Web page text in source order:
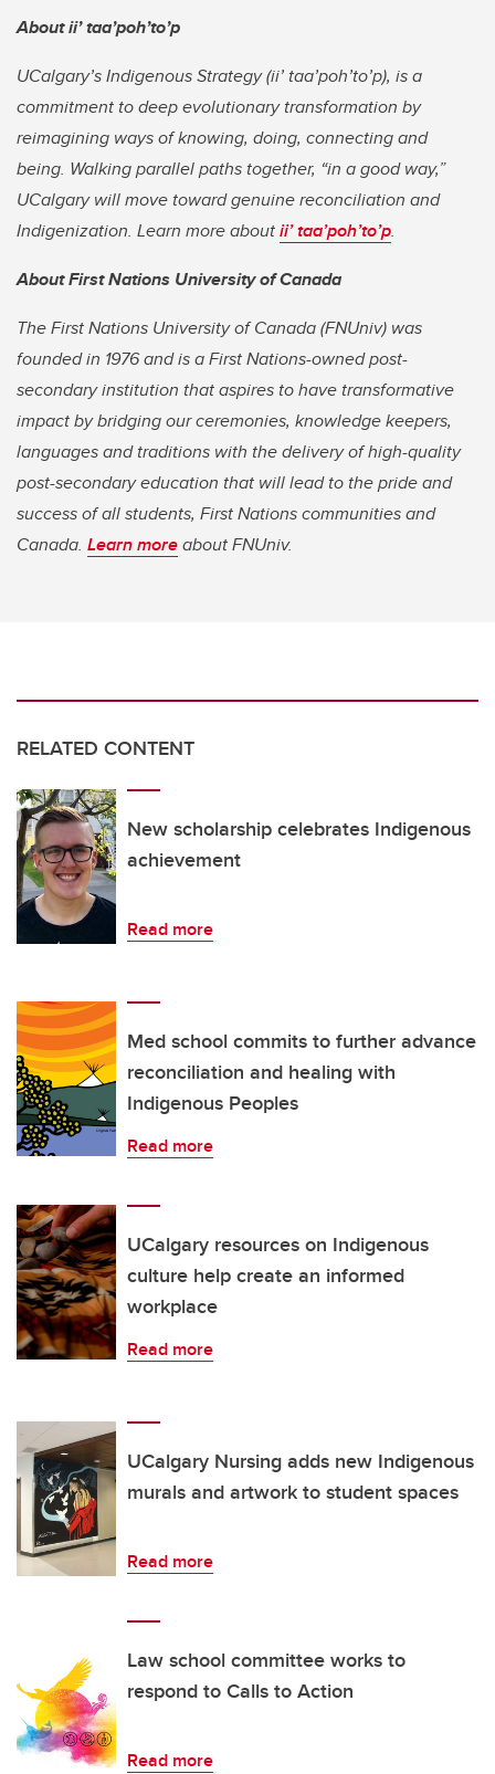
Aboutii’ taa’poh’to’p
UCalgary’s Indigenous Strategy (ii’ taa’poh’to’p), is a
commitment to deep evolutionary transformation by
reimagining ways of knowing, doing, connecting and
being. Walking parallel paths together, “in a good way,”
UCalgary will move toward genuine reconciliation and
Indigenization. Learn more aboutii’ taa’poh’to’p.
About First Nations University of Canada
The First Nations University of Canada (FNUniv) was
founded in 1976 and is a First Nations-owned post-
secondary institution that aspires to have transformative
impact by bridging our ceremonies, knowledge keepers,
languages and traditions with the delivery of high-quality
post-secondary education that will lead to the pride and
success of all students, First Nations communities and
Canada. Learn moreabout FNUniv.
RELATED CONTENT
New scholarship celebrates Indigenous
achievement
Read more
Med school commits to further advance
reconciliation and healing with
Indigenous Peoples
Read more
UCalgary resources on Indigenous
culture help create an informed
workplace
Read more
UCalgary Nursing adds new Indigenous
murals and artwork to student spaces
Read more
Law school committee works to
respond to Calls to Action
Read more